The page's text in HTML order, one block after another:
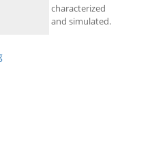
characterized
and simulated.